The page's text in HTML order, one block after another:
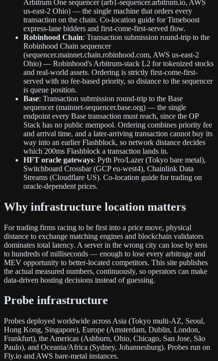
Arbitrum One sequencer (arb1-sequencer.arbitrum.io, AWS
us-east-2 Ohio) — the single machine that orders every
transaction on the chain. Co-location guide for Timeboost
express-lane bidders and first-come-first-served flow.
Robinhood Chain: Transaction submission round-trip to the
Robinhood Chain sequencer
(sequencer.mainnet.chain.robinhood.com, AWS us-east-2
Ohio) — Robinhood's Arbitrum-stack L2 for tokenized stocks
and real-world assets. Ordering is strictly first-come-first-
served with no fee-based priority, so distance to the sequencer
is queue position.
Base: Transaction submission round-trip to the Base
sequencer (mainnet-sequencer.base.org) — the single
endpoint every Base transaction must reach, since the OP
Stack has no public mempool. Ordering combines priority fee
and arrival time, and a later-arriving transaction cannot buy its
way into an earlier Flashblock, so network distance decides
which 200ms Flashblock a transaction lands in.
HFT oracle gateways: Pyth Pro/Lazer (Tokyo bare metal),
Switchboard Crossbar (GCP eu-west4), Chainlink Data
Streams (Cloudflare US). Co-location guide for trading on
oracle-dependent prices.
Why infrastructure location matters
For trading firms racing to be first into a price move, physical
distance to exchange matching engines and blockchain validators
dominates total latency. A server in the wrong city can lose by tens
to hundreds of milliseconds — enough to lose every arbitrage and
MEV opportunity to better-located competitors. This site publishes
the actual measured numbers, continuously, so operators can make
data-driven hosting decisions instead of guessing.
Probe infrastructure
Probes deployed worldwide across Asia (Tokyo multi-AZ, Seoul,
Hong Kong, Singapore), Europe (Amsterdam, Dublin, London,
Frankfurt), the Americas (Ashburn, Ohio, Chicago, San Jose, São
Paulo), and Oceania/Africa (Sydney, Johannesburg). Probes run on
Fly.io and AWS bare-metal instances.